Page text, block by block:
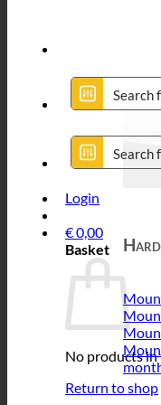
Login
€0,00
Basket
No products in
Return to shop
Hard